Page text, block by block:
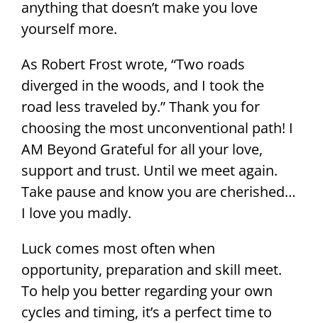
anything that doesn’t make you love
yourself more.
As Robert Frost wrote, “Two roads
diverged in the woods, and I took the
road less traveled by.” Thank you for
choosing the most unconventional path! I
AM Beyond Grateful for all your love,
support and trust. Until we meet again.
Take pause and know you are cherished…
I love you madly.
Luck comes most often when
opportunity, preparation and skill meet.
To help you better regarding your own
cycles and timing, it’s a perfect time to